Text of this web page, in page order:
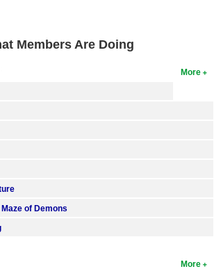
Members Are Doing
More
of Demons
More